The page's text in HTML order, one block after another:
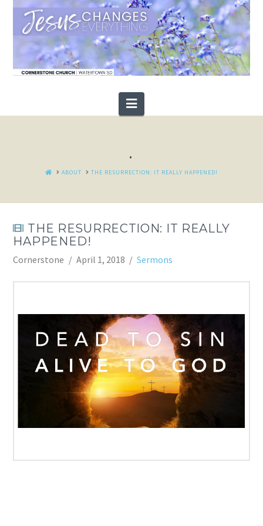
Navigation
.
HOMEABOUT THE RESURRECTION: IT REALLY HAPPENED!
THE RESURRECTION: IT REALLY
HAPPENED!
Cornerstone April 1, 2018 Sermons